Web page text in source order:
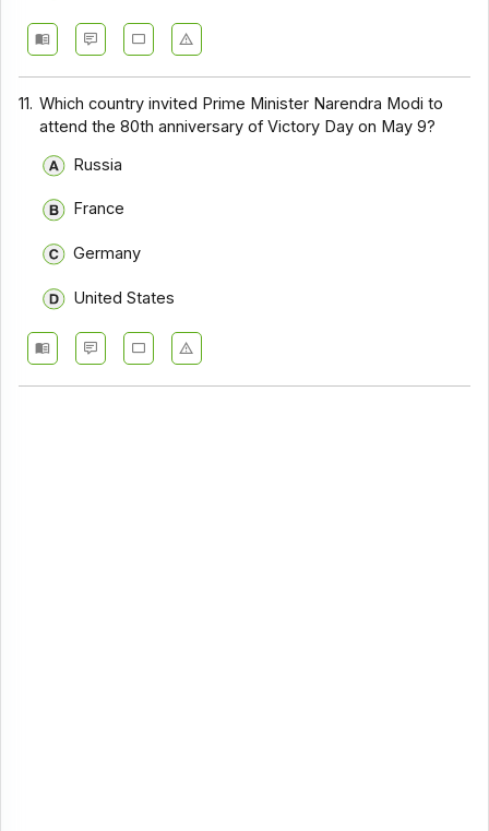
11. Which country invited Prime Minister Narendra Modi to
attend the 80th anniversary of Victory Day on May 9?
Russia
France
Germany
United States